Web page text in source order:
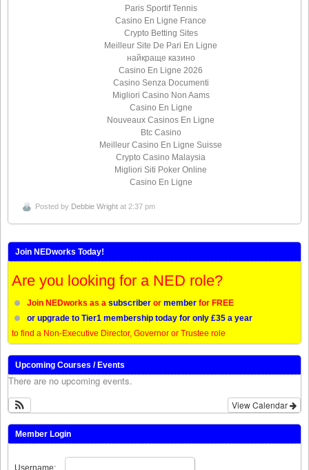
Paris Sportif Tennis
Casino En Ligne France
Crypto Betting Sites
Meilleur Site De Pari En Ligne
найкраще казино
Casino En Ligne 2026
Casino Senza Documenti
Migliori Casino Non Aams
Casino En Ligne
Nouveaux Casinos En Ligne
Btc Casino
Meilleur Casino En Ligne Suisse
Crypto Casino Malaysia
Migliori Siti Poker Online
Casino En Ligne
Posted by Debbie Wright at 2:37 pm
Join NEDworks Today!
Are you looking for a NED role?
Join NEDworks as a subscriber or member for FREE
or upgrade to Tier1 membership today for only £35 a year
to find a Non-Executive Director, Governor or Trustee role
Upcoming Courses / Events
There are no upcoming events.
View Calendar
Member Login
Username: